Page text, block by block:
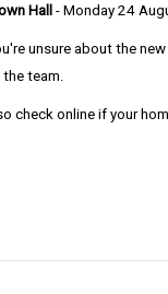
Hall - Monday 24
unsure about the
team.
check online if your